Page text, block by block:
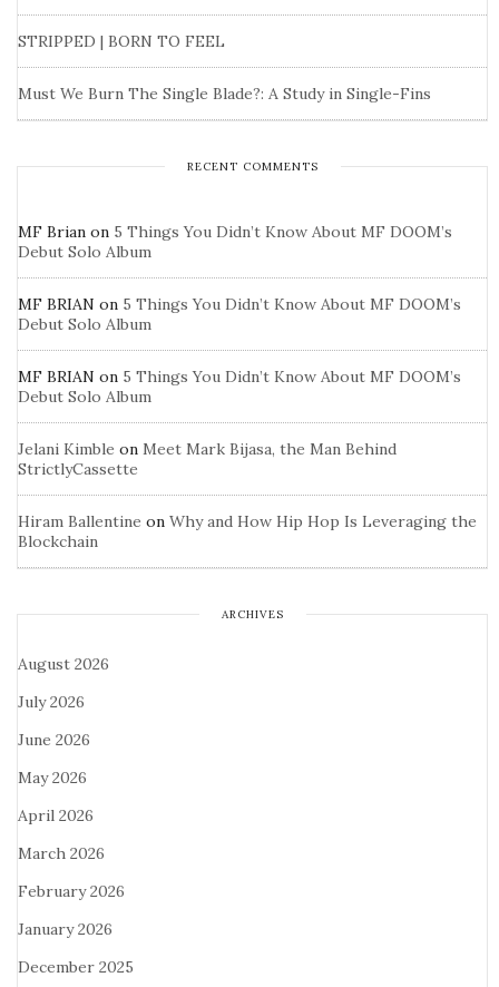
STRIPPED | BORN TO FEEL
Must We Burn The Single Blade?: A Study in Single-Fins
RECENT COMMENTS
MF Brian on 5 Things You Didn’t Know About MF DOOM’s
Debut Solo Album
MF BRIAN on 5 Things You Didn’t Know About MF DOOM’s
Debut Solo Album
MF BRIAN on 5 Things You Didn’t Know About MF DOOM’s
Debut Solo Album
Jelani Kimble on Meet Mark Bijasa, the Man Behind
StrictlyCassette
Hiram Ballentine on Why and How Hip Hop Is Leveraging the
Blockchain
ARCHIVES
August 2026
July 2026
June 2026
May 2026
April 2026
March 2026
February 2026
January 2026
December 2025